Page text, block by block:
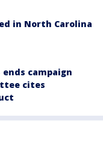
in North Carolina
ends campaign
cites